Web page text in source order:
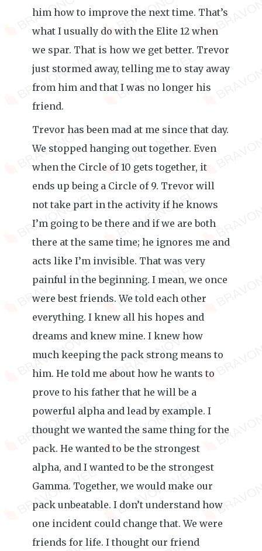
him how to improve the next time. That’s
what I usually do with the Elite 12 when
we spar. That is how we get better. Trevor
just stormed away, telling me to stay away
from him and that I was no longer his
friend.
Trevor has been mad at me since that day.
We stopped hanging out together. Even
when the Circle of 10 gets together, it
ends up being a Circle of 9. Trevor will
not take part in the activity if he knows
I’m going to be there and if we are both
there at the same time; he ignores me and
acts like I’m invisible. That was very
painful in the beginning. I mean, we once
were best friends. We told each other
everything. I knew all his hopes and
dreams and knew mine. I knew how
much keeping the pack strong means to
him. He told me about how he wants to
prove to his father that he will be a
powerful alpha and lead by example. I
thought we wanted the same thing for the
pack. He wanted to be the strongest
alpha, and I wanted to be the strongest
Gamma. Together, we would make our
pack unbeatable. I don’t understand how
one incident could change that. We were
friends for life. I thought our friend